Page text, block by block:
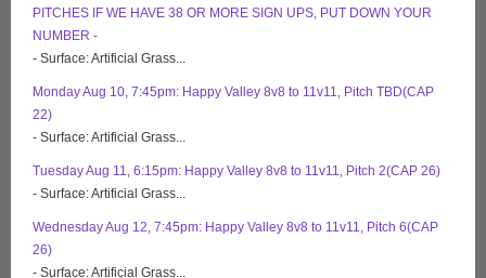
PITCHES IF WE HAVE 38 OR MORE SIGN UPS, PUT DOWN YOUR
NUMBER -
- Surface: Artificial Grass...
Monday Aug 10, 7:45pm: Happy Valley 8v8 to 11v11, Pitch TBD(CAP
22)
- Surface: Artificial Grass...
Tuesday Aug 11, 6:15pm: Happy Valley 8v8 to 11v11, Pitch 2(CAP 26)
- Surface: Artificial Grass...
Wednesday Aug 12, 7:45pm: Happy Valley 8v8 to 11v11, Pitch 6(CAP
26)
- Surface: Artificial Grass...